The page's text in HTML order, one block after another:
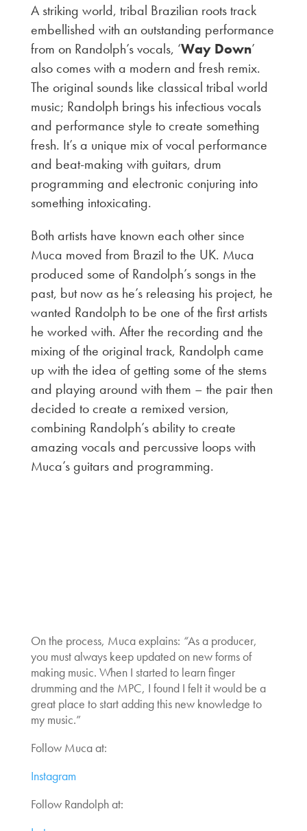
A striking world, tribal Brazilian roots track
embellished with an outstanding performance
from on Randolph’s vocals, ‘Way Down’
also comes with a modern and fresh remix.
The original sounds like classical tribal world
music; Randolph brings his infectious vocals
and performance style to create something
fresh. It’s a unique mix of vocal performance
and beat-making with guitars, drum
programming and electronic conjuring into
something intoxicating.
Both artists have known each other since
Muca moved from Brazil to the UK. Muca
produced some of Randolph’s songs in the
past, but now as he’s releasing his project, he
wanted Randolph to be one of the first artists
he worked with. After the recording and the
mixing of the original track, Randolph came
up with the idea of getting some of the stems
and playing around with them – the pair then
decided to create a remixed version,
combining Randolph’s ability to create
amazing vocals and percussive loops with
Muca’s guitars and programming.
On the process, Muca explains: “As a producer,
you must always keep updated on new forms of
making music. When I started to learn finger
drumming and the MPC, I found I felt it would be a
great place to start adding this new knowledge to
my music.”
Follow Muca at:
Instagram
Follow Randolph at: